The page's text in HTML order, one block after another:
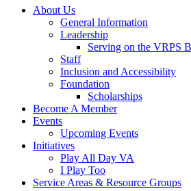
About Us
General Information
Leadership
Serving on the VRPS
Staff
Inclusion and Accessibility
Foundation
Scholarships
Become A Member
Events
Upcoming Events
Initiatives
Play All Day VA
I Play Too
Service Areas & Resource Groups